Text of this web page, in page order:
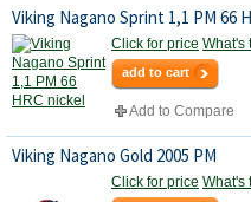
Viking Nagano Sprint 1,1 PM 66
Click for price What's
add to cart
Add to Compare
Viking Nagano Gold 2005 PM
Click for price What's